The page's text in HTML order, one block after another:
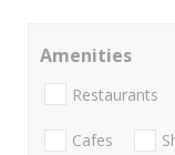
Amenities
Restaurants
Cafes